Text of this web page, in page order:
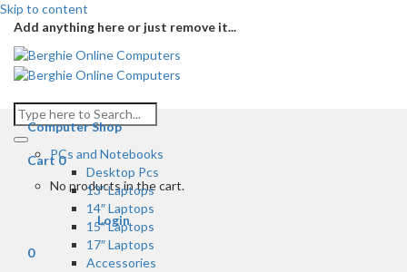
Skip to content
Add anything here or just remove it...
Cart0
No products in the cart.
Login
0
Computer Shop
PCs and Notebooks
Desktop Pcs
13″ Laptops
14″ Laptops
15″ Laptops
17″ Laptops
Accessories